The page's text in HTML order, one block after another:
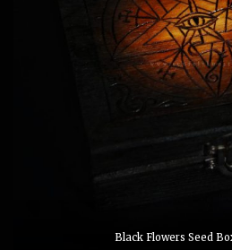
Black Flowers Seed